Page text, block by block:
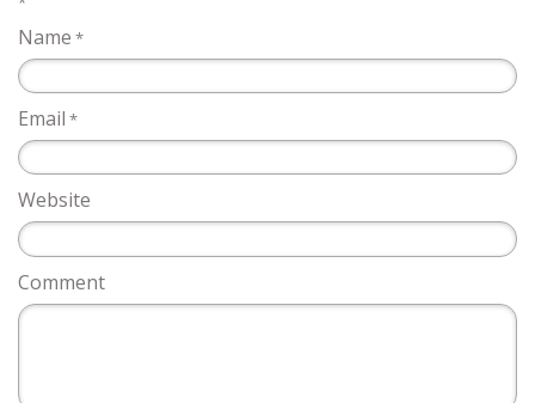
Name *
Email *
Website
Comment